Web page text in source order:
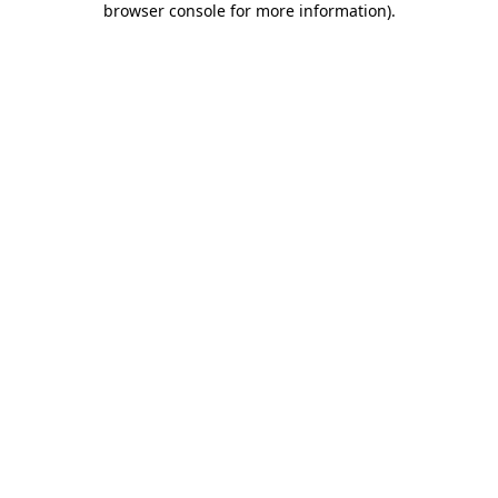
browser console for more information).